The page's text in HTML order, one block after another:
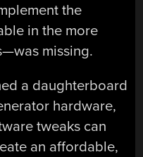
the
in the more
missing.
a daughterboard
hardware,
tweaks can
an affordable,